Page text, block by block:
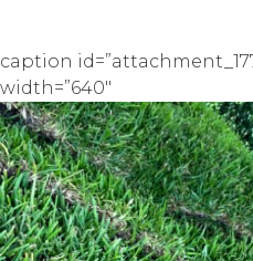
caption
width=”640″